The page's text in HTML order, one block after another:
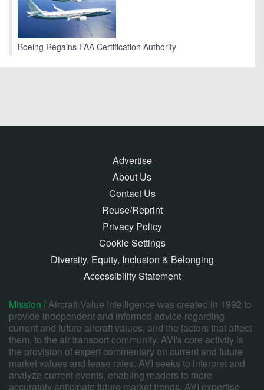
Boeing Regains FAA Certification Authority
Advertise
About Us
Contact Us
Reuse/Reprint
Privacy Policy
Cookie Settings
Diversity, Equity, Inclusion & Belonging
Accessibility Statement
Mission /Aircraft Value Intelligence was created in 1992 to
provide independent and informed advice regarding
current and future aircraft values, and the factors that affect
them, to the air transport community. AVI's core activity is
the provision of expert commentary on current and future
market values and lease rates. AVI seeks to interpret and
analyze current events, enabling readers to more
accurately anticipate future market trends. AVI expertise